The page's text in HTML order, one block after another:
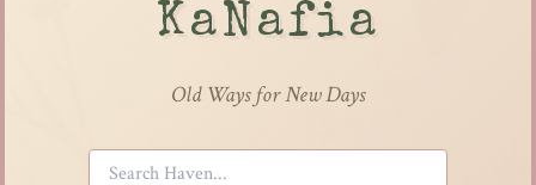
KaNafia
Old Ways for New Days